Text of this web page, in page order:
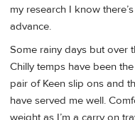
my research I know
advance.
Some rainy days but over
Chilly temps have been
pair of Keen slip ons and
have served me well.